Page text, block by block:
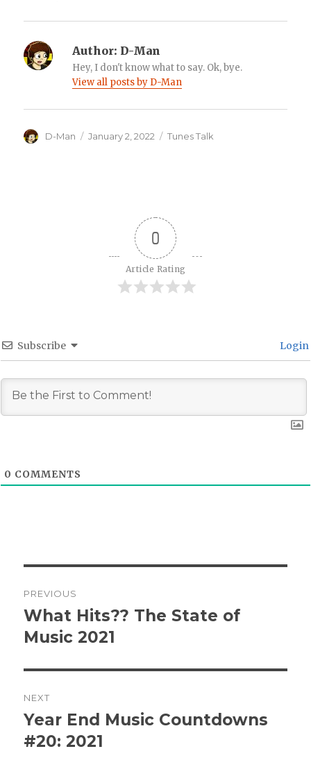
Author: D-Man
Hey, I don't know what to say. Ok, bye.
View all posts by D-Man
Author
D-Man
Posted
January 2, 2022 Categories
Tunes Talk
0
Article Rating
Subscribe Login
0 COMMENTS
navigation
PREVIOUS
Previous
post:
What Hits?? The State of
Music 2021
NEXT
Next
post:
Year End Music Countdowns
#20: 2021